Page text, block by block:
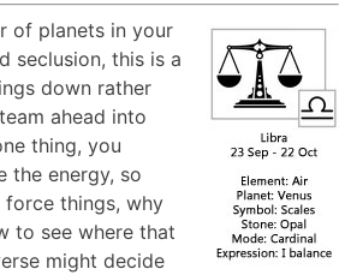
of planets in your
seclusion, this is a
down rather
ahead into
thing, you
the energy, so
things, why
to see where that
might decide